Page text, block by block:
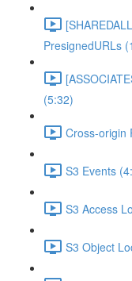
PresignedURLs
(5:32)
Cross-origin
S3 Events
S3 Access
S3 Object